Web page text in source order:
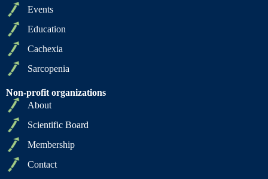
Events
Education
Cachexia
Sarcopenia
Non-profit organizations
About
Scientific Board
Membership
Contact